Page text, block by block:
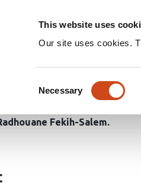
This website uses
Our site uses cookies.
Selection
Necessary
dynamics
Fekih-Salem